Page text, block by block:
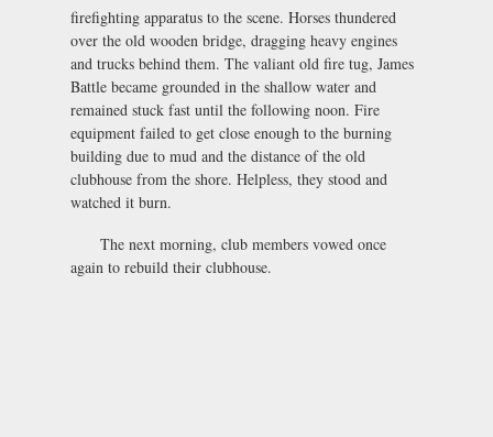
firefighting apparatus to the scene. Horses thundered
over the old wooden bridge, dragging heavy engines
and trucks behind them. The valiant old fire tug, James
Battle became grounded in the shallow water and
remained stuck fast until the following noon. Fire
equipment failed to get close enough to the burning
building due to mud and the distance of the old
clubhouse from the shore. Helpless, they stood and
watched it burn.
The next morning, club members vowed once
again to rebuild their clubhouse.